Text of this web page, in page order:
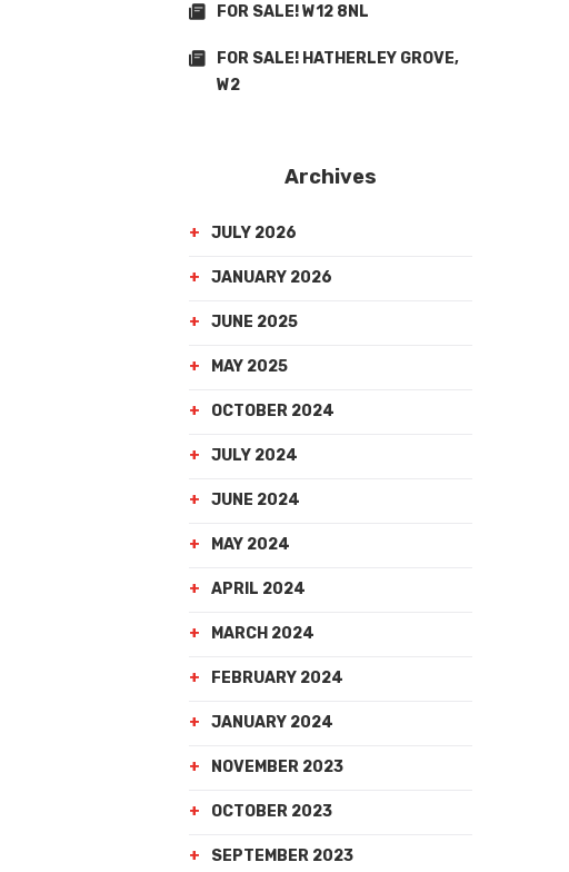
FOR SALE! W12 8NL
FOR SALE! HATHERLEY GROVE,
W2
Archives
JULY 2026
JANUARY 2026
JUNE 2025
MAY 2025
OCTOBER 2024
JULY 2024
JUNE 2024
MAY 2024
APRIL 2024
MARCH 2024
FEBRUARY 2024
JANUARY 2024
NOVEMBER 2023
OCTOBER 2023
SEPTEMBER 2023